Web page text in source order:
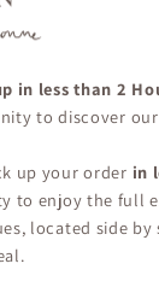
in less than 2
to discover
up your order in
to enjoy the full
located side by